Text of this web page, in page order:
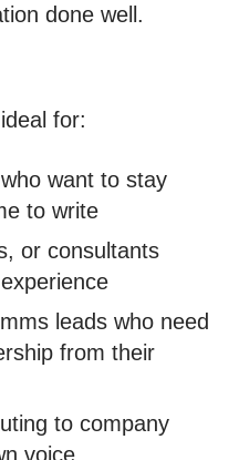
done well.
for:
want to stay
to write
or consultants
leads who need
from their
to company
voice